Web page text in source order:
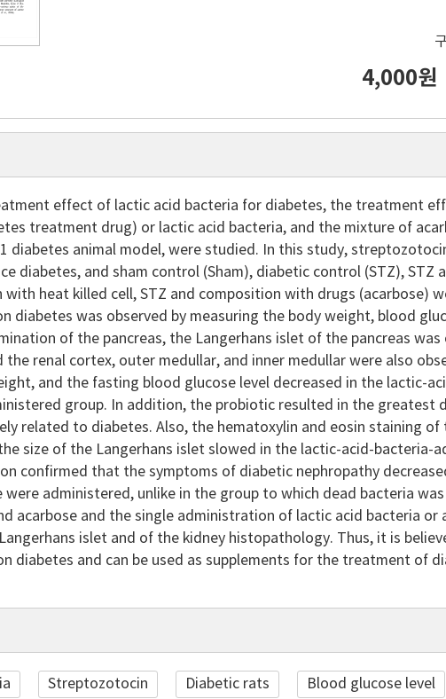
4,000원
effect of lactic acid bacteria for diabetes, the treatment
treatment drug) or lactic acid bacteria, and the mixture of
diabetes animal model, were studied. In this study,
diabetes, and sham control (Sham), diabetic control (STZ), STZ
with heat killed cell, STZ and composition with drugs (acarbose)
diabetes was observed by measuring the body weight, blood
of the pancreas, the Langerhans islet of the pancreas was
the renal cortex, outer medullar, and inner medullar were also
and the fasting blood glucose level decreased in the lactic-
group. In addition, the probiotic resulted in the greatest
related to diabetes. Also, the hematoxylin and eosin staining
size of the Langerhans islet slowed in the lactic-acid-bacteria-
confirmed that the symptoms of diabetic nephropathy
were administered, unlike in the group to which dead bacteria
acarbose and the single administration of lactic acid bacteria
islet and of the kidney histopathology. Thus, it is
diabetes and can be used as supplements for the treatment of
Streptozotocin Diabetic rats Blood glucose level